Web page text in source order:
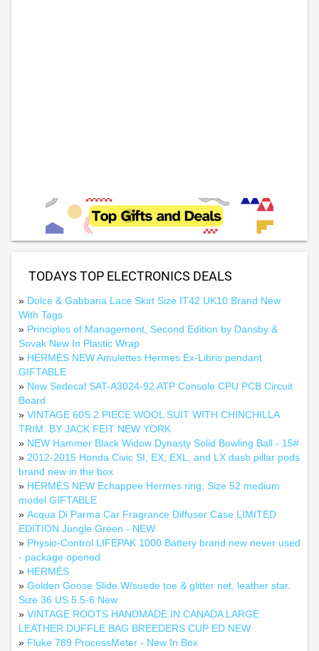
TODAYS TOP ELECTRONICS DEALS
» Dolce & Gabbana Lace Skirt Size IT42 UK10 Brand New
With Tags
» Principles of Management, Second Edition by Dansby &
Sovak New In Plastic Wrap
» HERMES NEW Amulettes Hermes Ex-Libris pendant
GIFTABLE
» New Sedecal SAT-A3024-92 ATP Console CPU PCB Circuit
Board
» VINTAGE 60S 2 PIECE WOOL SUIT WITH CHINCHILLA
TRIM. BY JACK FEIT NEW YORK
» NEW Hammer Black Widow Dynasty Solid Bowling Ball - 15#
» 2012-2015 Honda Civic SI, EX, EXL, and LX dash pillar pods
brand new in the box
» HERMES NEW Echappee Hermes ring, Size 52 medium
model GIFTABLE
» Acqua Di Parma Car Fragrance Diffuser Case LIMITED
EDITION Jungle Green - NEW
» Physio-Control LIFEPAK 1000 Battery brand new never used
- package opened
» HERMÈS
» Golden Goose Slide W/suede toe & glitter net, leather star.
Size 36 US 5.5-6 New
» VINTAGE ROOTS HANDMADE IN CANADA LARGE
LEATHER DUFFLE BAG BREEDERS CUP ED NEW
» Fluke 789 ProcessMeter - New In Box